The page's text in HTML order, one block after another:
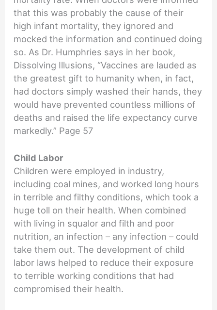
that this was probably the cause of their
high infant mortality, they ignored and
mocked the information and continued doing
so. As Dr. Humphries says in her book,
Dissolving Illusions, “Vaccines are lauded as
the greatest gift to humanity when, in fact,
had doctors simply washed their hands, they
would have prevented countless millions of
deaths and raised the life expectancy curve
markedly.” Page 57
Child Labor
Children were employed in industry,
including coal mines, and worked long hours
in terrible and filthy conditions, which took a
huge toll on their health. When combined
with living in squalor and filth and poor
nutrition, an infection – any infection – could
take them out. The development of child
labor laws helped to reduce their exposure
to terrible working conditions that had
compromised their health.